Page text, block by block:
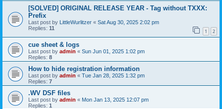
[SOLVED] ORIGINAL RELEASE YEAR - Tag without TXXX:
Prefix
Last post by LittleWurlitzer « Sat Aug 30, 2025 2:02 pm
Replies: 11 1 2
cue sheet & logs
Last post by admin « Sun Jun 01, 2025 1:02 pm
Replies: 8
How to hide registration information
Last post by admin « Tue Jan 28, 2025 1:32 pm
Replies: 7
.WV DSF files
Last post by admin « Mon Jan 13, 2025 12:07 pm
Replies: 1